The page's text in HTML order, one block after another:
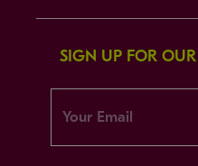
SIGN UP FOR